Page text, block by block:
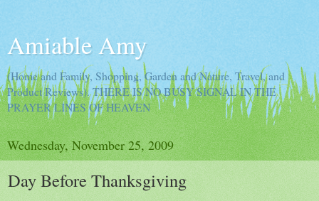
Amiable Amy
(Home and Family, Shopping, Garden and Nature, Travel, and
Product Reviews). THERE IS NO BUSY SIGNAL IN THE
PRAYER LINES OF HEAVEN
Wednesday, November 25, 2009
Day Before Thanksgiving